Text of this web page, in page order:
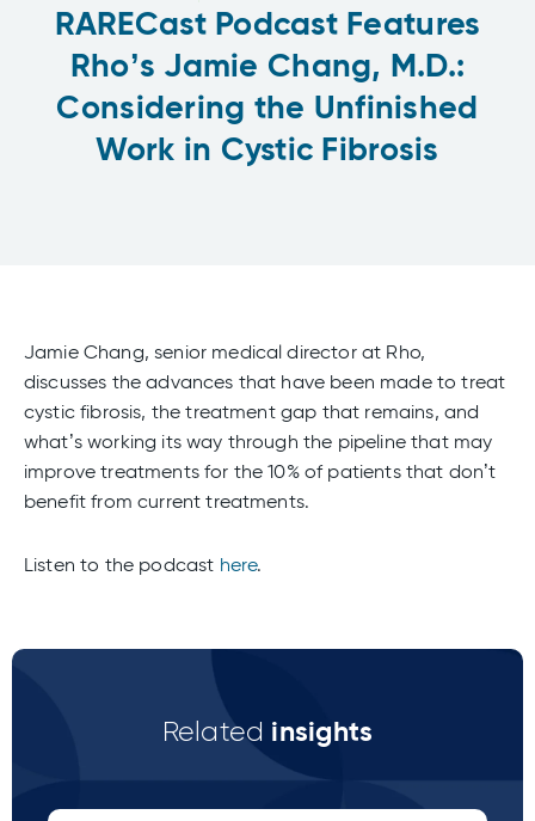
RARECast Podcast Features
Rho’s Jamie Chang, M.D.:
Considering the Unfinished
Work in Cystic Fibrosis
Jamie Chang, senior medical director at Rho,
discusses the advances that have been made to treat
cystic fibrosis, the treatment gap that remains, and
what’s working its way through the pipeline that may
improve treatments for the 10% of patients that don’t
benefit from current treatments.
Listen to the podcast here.
Related insights